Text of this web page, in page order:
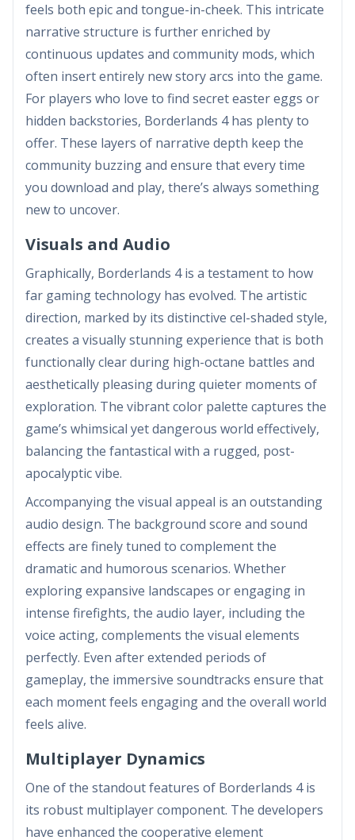
feels both epic and tongue-in-cheek. This intricate
narrative structure is further enriched by
continuous updates and community mods, which
often insert entirely new story arcs into the game.
For players who love to find secret easter eggs or
hidden backstories, Borderlands 4 has plenty to
offer. These layers of narrative depth keep the
community buzzing and ensure that every time
you download and play, there’s always something
new to uncover.
Visuals and Audio
Graphically, Borderlands 4 is a testament to how
far gaming technology has evolved. The artistic
direction, marked by its distinctive cel-shaded style,
creates a visually stunning experience that is both
functionally clear during high-octane battles and
aesthetically pleasing during quieter moments of
exploration. The vibrant color palette captures the
game’s whimsical yet dangerous world effectively,
balancing the fantastical with a rugged, post-
apocalyptic vibe.
Accompanying the visual appeal is an outstanding
audio design. The background score and sound
effects are finely tuned to complement the
dramatic and humorous scenarios. Whether
exploring expansive landscapes or engaging in
intense firefights, the audio layer, including the
voice acting, complements the visual elements
perfectly. Even after extended periods of
gameplay, the immersive soundtracks ensure that
each moment feels engaging and the overall world
feels alive.
Multiplayer Dynamics
One of the standout features of Borderlands 4 is
its robust multiplayer component. The developers
have enhanced the cooperative element